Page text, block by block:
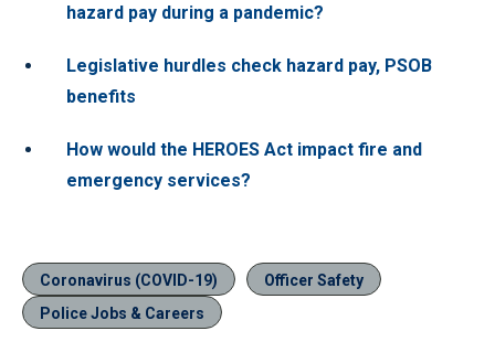
hazard pay during a pandemic?
Legislative hurdles check hazard pay, PSOB
benefits
How would the HEROES Act impact fire and
emergency services?
Coronavirus (COVID-19)
Officer Safety
Police Jobs & Careers